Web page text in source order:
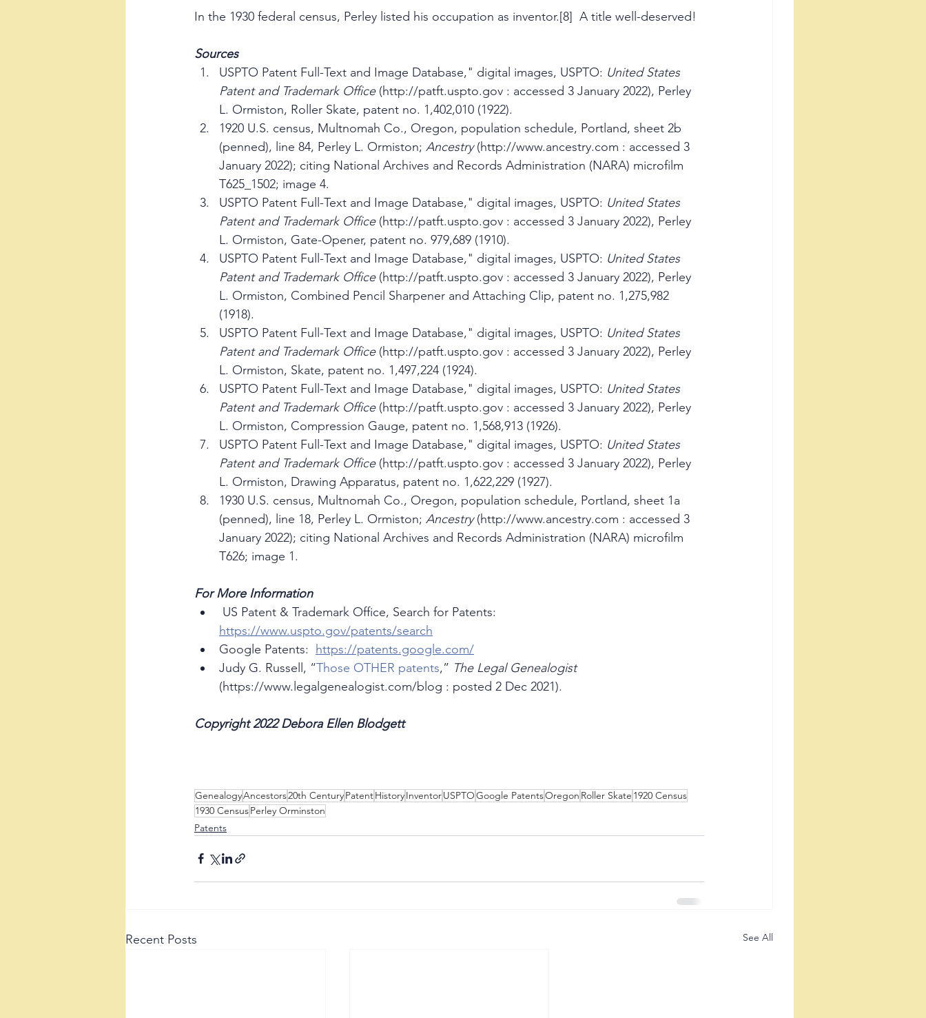
In the 1930 federal census, Perley listed his occupation as inventor.[8]  A title well-deserved!
Sources
USPTO Patent Full-Text and Image Database," digital images, USPTO: United States
Patent and Trademark Office (http://patft.uspto.gov : accessed 3 January 2022), Perley
L. Ormiston, Roller Skate, patent no. 1,402,010 (1922).
1920 U.S. census, Multnomah Co., Oregon, population schedule, Portland, sheet 2b
(penned), line 84, Perley L. Ormiston; Ancestry (http://www.ancestry.com : accessed 3
January 2022); citing National Archives and Records Administration (NARA) microfilm
T625_1502; image 4.
USPTO Patent Full-Text and Image Database," digital images, USPTO: United States
Patent and Trademark Office (http://patft.uspto.gov : accessed 3 January 2022), Perley
L. Ormiston, Gate-Opener, patent no. 979,689 (1910).
USPTO Patent Full-Text and Image Database," digital images, USPTO: United States
Patent and Trademark Office (http://patft.uspto.gov : accessed 3 January 2022), Perley
L. Ormiston, Combined Pencil Sharpener and Attaching Clip, patent no. 1,275,982
(1918).
USPTO Patent Full-Text and Image Database," digital images, USPTO: United States
Patent and Trademark Office (http://patft.uspto.gov : accessed 3 January 2022), Perley
L. Ormiston, Skate, patent no. 1,497,224 (1924).
USPTO Patent Full-Text and Image Database," digital images, USPTO: United States
Patent and Trademark Office (http://patft.uspto.gov : accessed 3 January 2022), Perley
L. Ormiston, Compression Gauge, patent no. 1,568,913 (1926).
USPTO Patent Full-Text and Image Database," digital images, USPTO: United States
Patent and Trademark Office (http://patft.uspto.gov : accessed 3 January 2022), Perley
L. Ormiston, Drawing Apparatus, patent no. 1,622,229 (1927).
1930 U.S. census, Multnomah Co., Oregon, population schedule, Portland, sheet 1a
(penned), line 18, Perley L. Ormiston; Ancestry (http://www.ancestry.com : accessed 3
January 2022); citing National Archives and Records Administration (NARA) microfilm
T626; image 1.
For More Information
US Patent & Trademark Office, Search for Patents:
https://www.uspto.gov/patents/search
Google Patents: https://patents.google.com/
Judy G. Russell, “Those OTHER patents,” The Legal Genealogist
(https://www.legalgenealogist.com/blog : posted 2 Dec 2021).
Copyright 2022 Debora Ellen Blodgett
GenealogyAncestors20th CenturyPatentHistoryInventorUSPTOGoogle PatentsOregon Roller Skate 1920 Census
1930 CensusPerley Orminston
Patents
Recent Posts See All